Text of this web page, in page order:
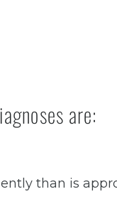
are:
than is